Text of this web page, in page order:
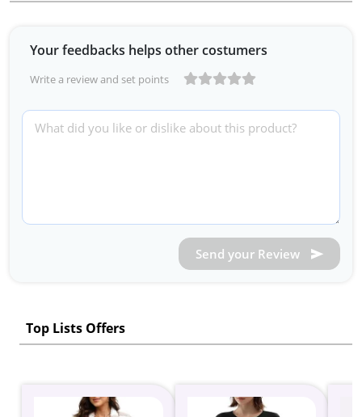
Your feedbacks helps other costumers
Write a review and set points
Send your Review
Top Lists Offers